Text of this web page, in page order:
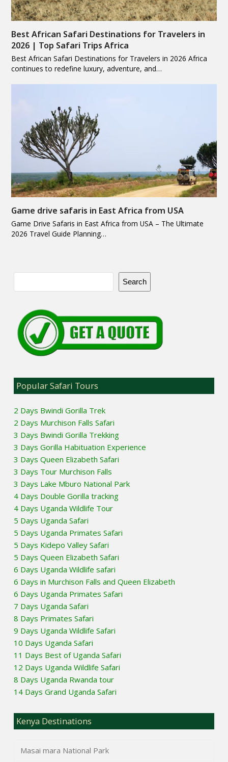
Best African Safari Destinations for Travelers in
2026 | Top Safari Trips Africa
Best African Safari Destinations for Travelers in 2026 Africa
continues to redefine luxury, adventure, and…
Game drive safaris in East Africa from USA
Game Drive Safaris in East Africa from USA – The Ultimate
2026 Travel Guide Planning…
Search
Popular Safari Tours
2 Days Bwindi Gorilla Trek
2 Days Murchison Falls Safari
3 Days Bwindi Gorilla Trekking
3 Days Gorilla Habituation Experience
3 Days Queen Elizabeth Safari
3 Days Tour Murchison Falls
3 Days Lake Mburo National Park
4 Days Double Gorilla tracking
4 Days Uganda Wildlife Tour
5 Days Uganda Safari
5 Days Uganda Primates Safari
5 Days Kidepo Valley Safari
5 Days Queen Elizabeth Safari
6 Days Uganda Wildlife safari
6 Days in Murchison Falls and Queen Elizabeth
6 Days Uganda Primates Safari
7 Days Uganda Safari
8 Days Primates Safari
9 Days Uganda Wildlife Safari
10 Days Uganda Safari
11 Days Best of Uganda Safari
12 Days Uganda Wildlife Safari
8 Days Uganda Rwanda tour
14 Days Grand Uganda Safari
Kenya Destinations
Masai mara National Park